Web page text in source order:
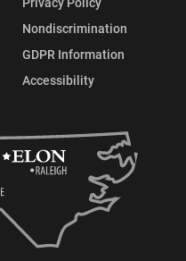
Nondiscrimination
GDPR Information
Accessibility